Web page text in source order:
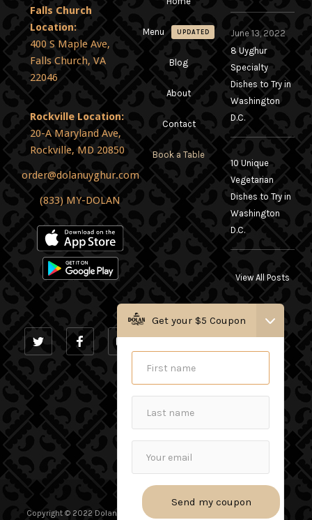
Get your $5 Coupon
Falls Church
Location:
400 S Maple Ave,
Falls Church, VA
22046
Rockville Location:
20-A Maryland Ave,
Rockville, MD 20850
order@dolanuyghur.com
(833) MY-DOLAN
Menu UPDATED
Blog
About
Contact
Book a Table
June 13, 2022
8 Uyghur
Specialty
Dishes to Try in
Washington
D.C.
10 Unique
Vegetarian
Dishes to Try in
Washington
D.C.
View All Posts
Copyright © 2022 Dolan Uyghur Restaurant. - All Rights Reserved.